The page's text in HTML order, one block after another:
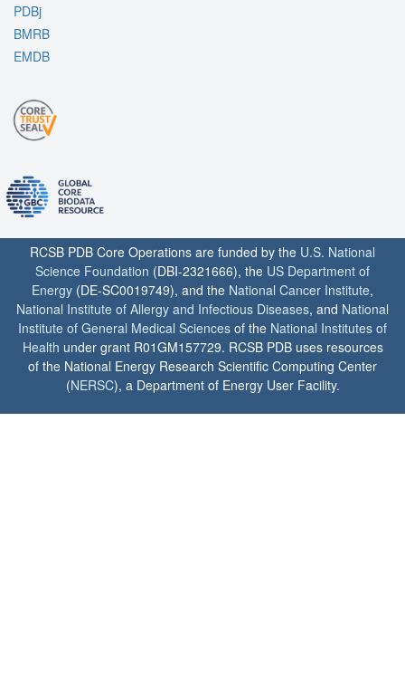
PDBj
BMRB
EMDB
RCSB PDB Core Operations are funded by the U.S. National
Science Foundation (DBI-2321666), the US Department of
Energy (DE-SC0019749), and the National Cancer Institute,
National Institute of Allergy and Infectious Diseases, and National
Institute of General Medical Sciences of the National Institutes of
Health under grant R01GM157729. RCSB PDB uses resources
of the National Energy Research Scientific Computing Center
(NERSC), a Department of Energy User Facility.